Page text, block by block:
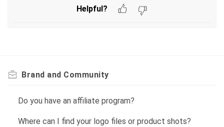
Helpful?
Brand and Community
Do you have an affiliate program?
Where can I find your logo files or product shots?